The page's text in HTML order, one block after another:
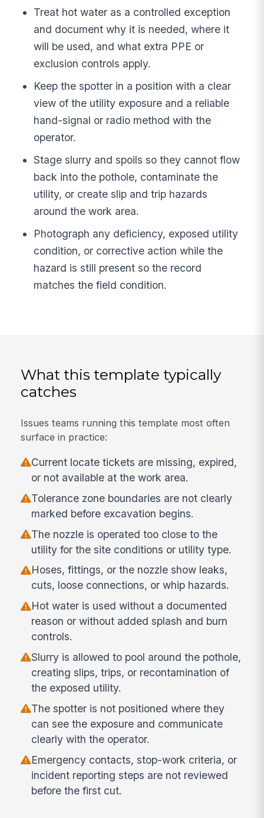
Treat hot water as a controlled exception
and document why it is needed, where it
will be used, and what extra PPE or
exclusion controls apply.
Keep the spotter in a position with a clear
view of the utility exposure and a reliable
hand-signal or radio method with the
operator.
Stage slurry and spoils so they cannot flow
back into the pothole, contaminate the
utility, or create slip and trip hazards
around the work area.
Photograph any deficiency, exposed utility
condition, or corrective action while the
hazard is still present so the record
matches the field condition.
What this template typically
catches
Issues teams running this template most often
surface in practice:
Current locate tickets are missing, expired,
or not available at the work area.
Tolerance zone boundaries are not clearly
marked before excavation begins.
The nozzle is operated too close to the
utility for the site conditions or utility type.
Hoses, fittings, or the nozzle show leaks,
cuts, loose connections, or whip hazards.
Hot water is used without a documented
reason or without added splash and burn
controls.
Slurry is allowed to pool around the pothole,
creating slips, trips, or recontamination of
the exposed utility.
The spotter is not positioned where they
can see the exposure and communicate
clearly with the operator.
Emergency contacts, stop-work criteria, or
incident reporting steps are not reviewed
before the first cut.